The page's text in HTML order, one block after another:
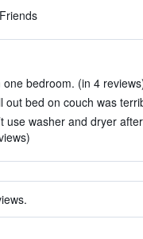
Friends
one bedroom. (in 4
out bed on couch was
use washer and dryer